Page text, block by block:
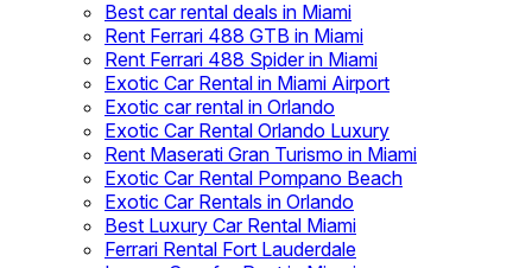
Best car rental deals in Miami
Rent Ferrari 488 GTB in Miami
Rent Ferrari 488 Spider in Miami
Exotic Car Rental in Miami Airport
Exotic car rental in Orlando
Exotic Car Rental Orlando Luxury
Rent Maserati Gran Turismo in Miami
Exotic Car Rental Pompano Beach
Exotic Car Rentals in Orlando
Best Luxury Car Rental Miami
Ferrari Rental Fort Lauderdale